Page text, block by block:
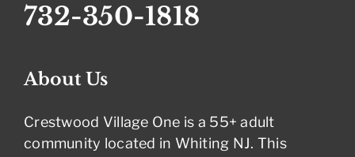
732-350-1818
About Us
Crestwood Village One is a 55+ adult
community located in Whiting NJ. This